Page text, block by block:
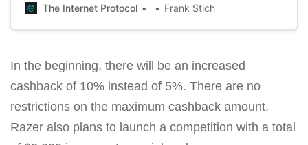
reaction during playing.
The Internet Protocol Frank Stich
In the beginning, there will be an increased
cashback of 10% instead of 5%. There are no
restrictions on the maximum cashback amount.
Razer also plans to launch a competition with a total